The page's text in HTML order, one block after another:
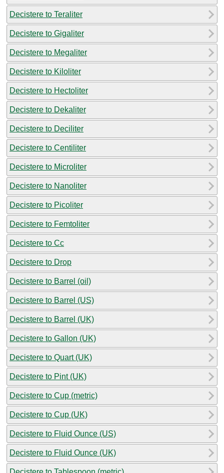
Decistere to Teraliter
Decistere to Gigaliter
Decistere to Megaliter
Decistere to Kiloliter
Decistere to Hectoliter
Decistere to Dekaliter
Decistere to Deciliter
Decistere to Centiliter
Decistere to Microliter
Decistere to Nanoliter
Decistere to Picoliter
Decistere to Femtoliter
Decistere to Cc
Decistere to Drop
Decistere to Barrel (oil)
Decistere to Barrel (US)
Decistere to Barrel (UK)
Decistere to Gallon (UK)
Decistere to Quart (UK)
Decistere to Pint (UK)
Decistere to Cup (metric)
Decistere to Cup (UK)
Decistere to Fluid Ounce (US)
Decistere to Fluid Ounce (UK)